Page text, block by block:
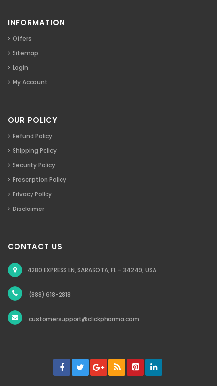
INFORMATION
Offers
Sitemap
Login
My Account
OUR POLICY
Refund Policy
Shipping Policy
Security Policy
Prescription Policy
Privacy Policy
Disclaimer
CONTACT US
4280 EXPRESS LN, SARASOTA, FL – 34249, USA.
(888) 618-2818
customersupport@clickpharma.com